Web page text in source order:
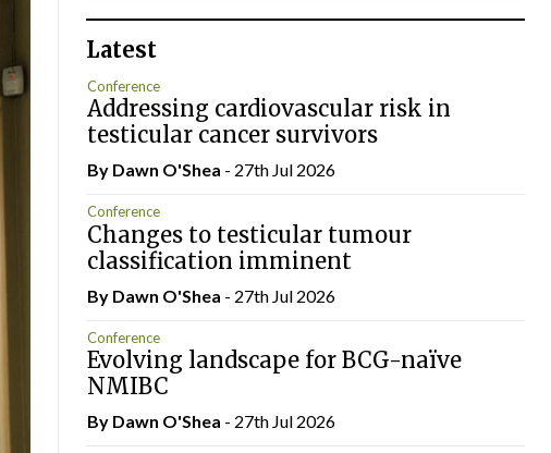
Latest
Conference
Addressing cardiovascular risk in
testicular cancer survivors
By Dawn O'Shea - 27th Jul 2026
Conference
Changes to testicular tumour
classification imminent
By Dawn O'Shea - 27th Jul 2026
Conference
Evolving landscape for BCG-naïve
NMIBC
By Dawn O'Shea - 27th Jul 2026